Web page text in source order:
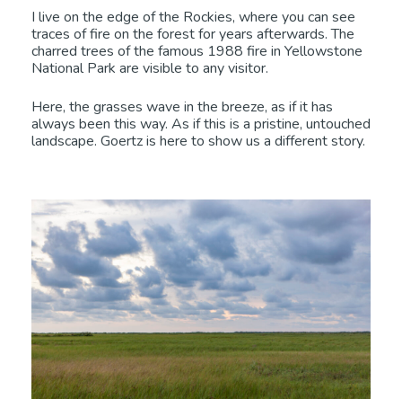
I live on the edge of the Rockies, where you can see
traces of fire on the forest for years afterwards. The
charred trees of the famous 1988 fire in Yellowstone
National Park are visible to any visitor.
Here, the grasses wave in the breeze, as if it has
always been this way. As if this is a pristine, untouched
landscape. Goertz is here to show us a different story.